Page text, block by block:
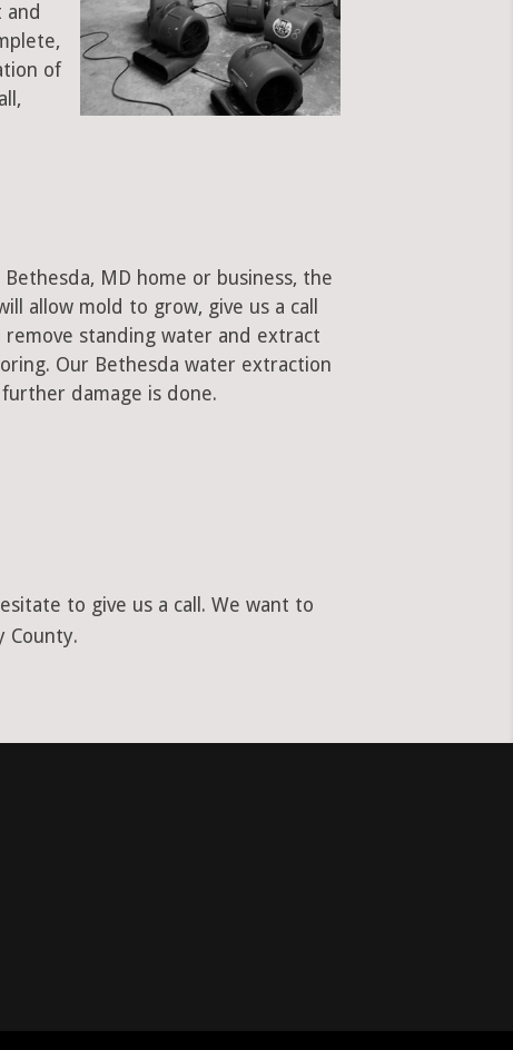
of
MD home or business, the
allow mold to grow, give us a call
remove standing water and extract
Our Bethesda water extraction
damage is done.
to give us a call. We want to
County.